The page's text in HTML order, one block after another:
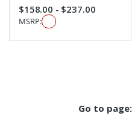
$158.00 - $237.00
MSRP:
Go to page: